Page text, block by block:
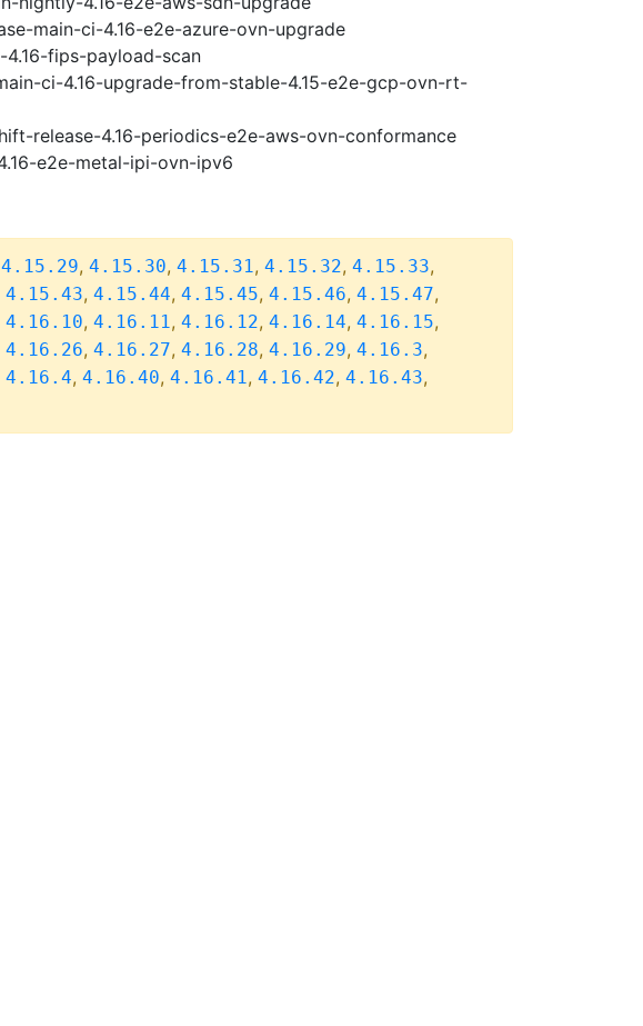
main-ci-4.16-e2e-azure-ovn-upgrade
fips-payload-scan
ci-4.16-upgrade-from-stable-4.15-e2e-gcp-ovn-rt-
release-4.16-periodics-e2e-aws-ovn-conformance
e2e-metal-ipi-ovn-ipv6
4.15.29, 4.15.30, 4.15.31, 4.15.32, 4.15.33,
4.15.43, 4.15.44, 4.15.45, 4.15.46, 4.15.47,
4.16.10, 4.16.11, 4.16.12, 4.16.14, 4.16.15,
4.16.26, 4.16.27, 4.16.28, 4.16.29, 4.16.3,
4.16.4, 4.16.40, 4.16.41, 4.16.42, 4.16.43,